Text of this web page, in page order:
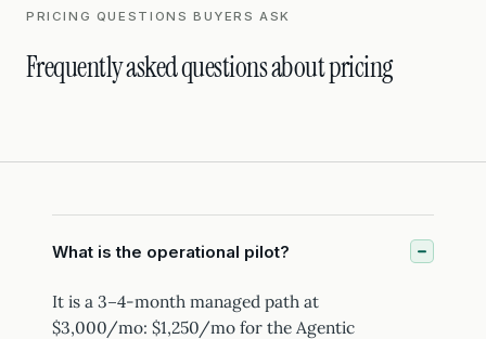
PRICING QUESTIONS BUYERS ASK
Frequently asked questions about pricing
What is the operational pilot?
It is a 3–4-month managed path at
$3,000/mo: $1,250/mo for the Agentic